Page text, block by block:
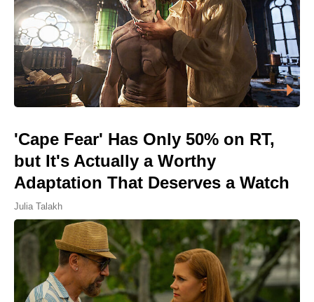
'Cape Fear' Has Only 50% on RT,
but It's Actually a Worthy
Adaptation That Deserves a Watch
Julia Talakh